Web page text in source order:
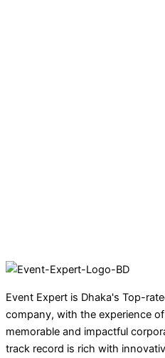
Event Expert is Dhaka's Top-
company, with the experience
memorable and impactful
track record is rich with